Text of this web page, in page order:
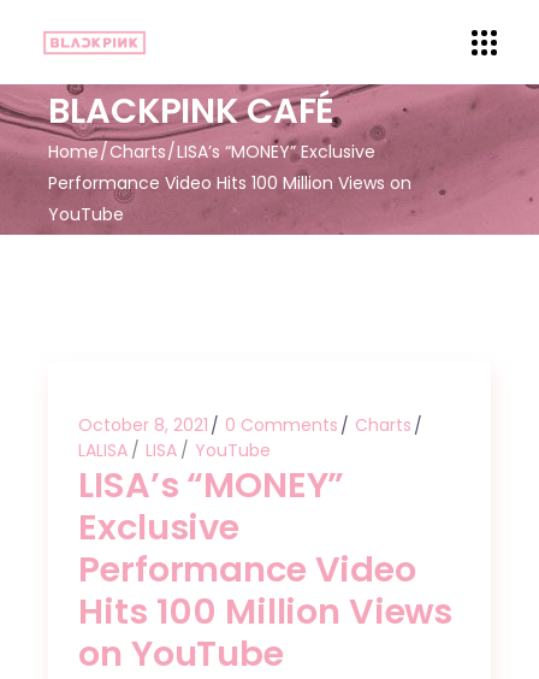
BLACKPINK CAFÉ
Home Charts LISA’s “MONEY” Exclusive
Performance Video Hits 100 Million Views on
YouTube
October 8, 2021 0 Comments
Charts
LALISA
LISA YouTube
LISA’s “MONEY”
Exclusive
Performance Video
Hits 100 Million Views
on YouTube